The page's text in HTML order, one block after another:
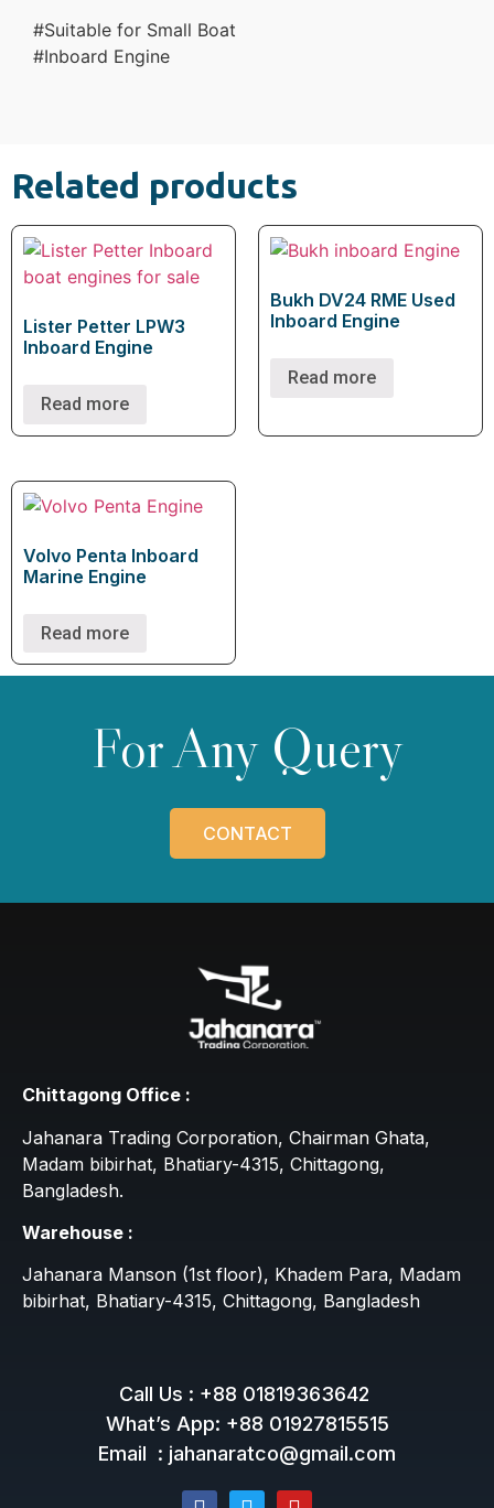
#Suitable for Small Boat
#Inboard Engine
Related products
Lister Petter LPW3
Inboard Engine
Read more
Bukh DV24 RME Used
Inboard Engine
Read more
Volvo Penta Inboard
Marine Engine
Read more
For Any Query
CONTACT
Chittagong Office :
Jahanara Trading Corporation, Chairman Ghata,
Madam bibirhat, Bhatiary-4315, Chittagong,
Bangladesh.
Warehouse :
Jahanara Manson (1st floor), Khadem Para, Madam
bibirhat, Bhatiary-4315, Chittagong, Bangladesh
Call Us : +88 01819363642
What’s App: +88 01927815515
Email : jahanaratco@gmail.com